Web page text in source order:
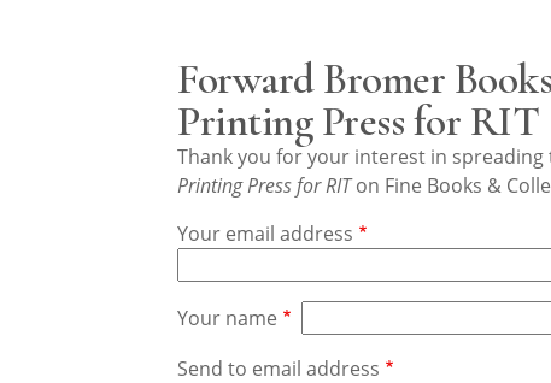
Forward Bromer
Printing Press for RIT
Thank you for your interest in
Printing Press for RITon Fine Books &
Your email address
Your name
Send to email address